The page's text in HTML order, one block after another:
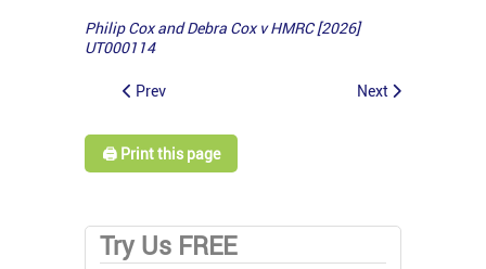
Philip Cox and Debra Cox v HMRC [2026]
UT000114
Prev Next
🖨️ Print this page
Try Us FREE